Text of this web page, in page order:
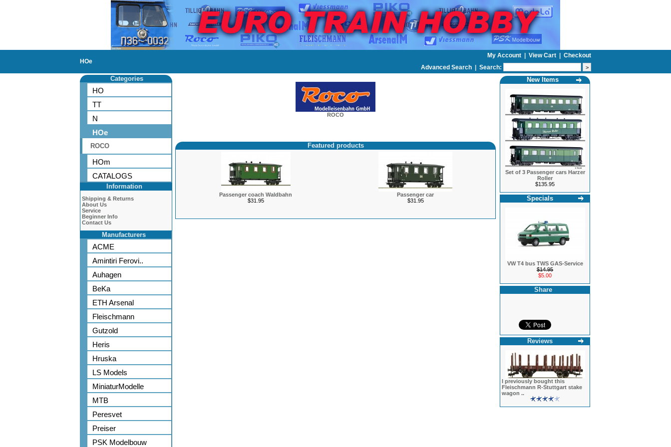
HOe
My Account View Cart
Checkout
Advanced Search | Search:
Categories
HO
TT
N
HOe
ROCO
HOm
CATALOGS
Information
Shipping & Returns
About Us
Service
Beginner Info
Contact Us
Manufacturers
ACME
Amintiri Ferovi..
Auhagen
BeKa
ETH Arsenal
Fleischmann
Gutzold
Heris
Hruska
LS Models
MiniaturModelle
MTB
Peresvet
Preiser
PSK Modelbouw
ROCO
Featured products
Passenger coach Waldbahn
$31.95
Passenger car
$31.95
New Items
Set of 3 Passenger cars Harzer
Roller
$135.95
Specials
VW T4 bus TWS GAS-Service
$14.95
$5.00
Share
Reviews
I previously bought this
Fleischmann R-Stuttgart stake
wagon ..